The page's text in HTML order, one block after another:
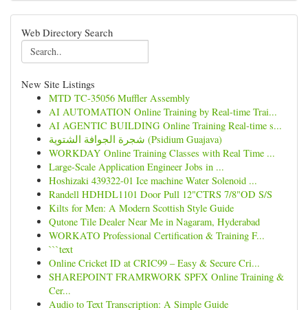
Web Directory Search
New Site Listings
MTD TC-35056 Muffler Assembly
AI AUTOMATION Online Training by Real-time Trai...
AI AGENTIC BUILDING Online Training Real-time s...
شجرة الجوافة الشتوية (Psidium Guajava)
WORKDAY Online Training Classes with Real Time ...
Large-Scale Application Engineer Jobs in ...
Hoshizaki 439322-01 Ice machine Water Solenoid ...
Randell HDHDL1101 Door Pull 12"CTRS 7/8"OD S/S
Kilts for Men: A Modern Scottish Style Guide
Qutone Tile Dealer Near Me in Nagaram, Hyderabad
WORKATO Professional Certification & Training F...
```text
Online Cricket ID at CRIC99 – Easy & Secure Cri...
SHAREPOINT FRAMRWORK SPFX Online Training &
Cer...
Audio to Text Transcription: A Simple Guide